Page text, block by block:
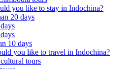
you like to stay in Indochina?
20 days
10 days
you like to travel in Indochina?
tours